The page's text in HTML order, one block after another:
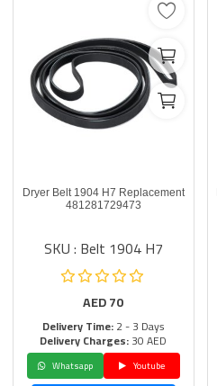
Dryer Belt 1904 H7 Replacement
481281729473
SKU : Belt 1904 H7
AED70
Delivery Time:2 - 3 Days
Delivery Charges:30 AED
Whatsapp
Youtube